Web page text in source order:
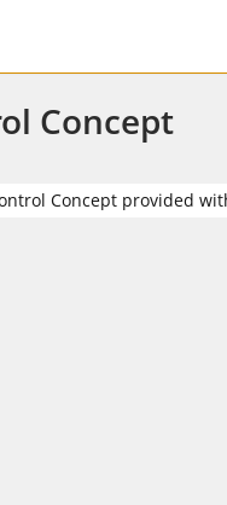
Concept
Concept provided